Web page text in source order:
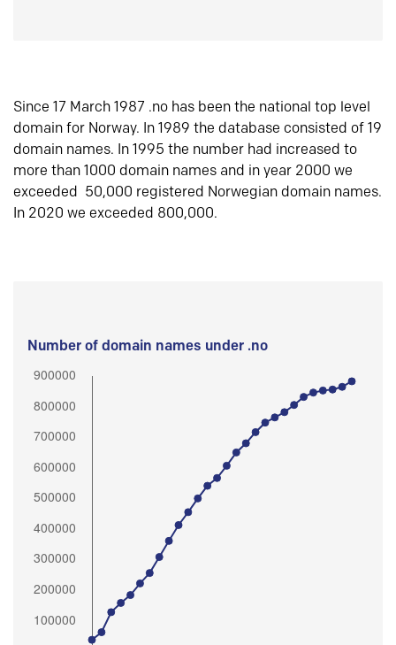
Since 17 March 1987 .no has been the national top level
domain for Norway. In 1989 the database consisted of 19
domain names. In 1995 the number had increased to
more than 1000 domain names and in year 2000 we
exceeded 50,000 registered Norwegian domain names.
In 2020 we exceeded 800,000.
Number of domain names under .no